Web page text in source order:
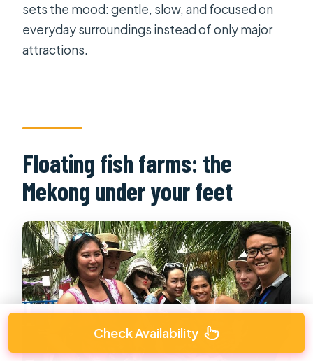
sets the mood: gentle, slow, and focused on
everyday surroundings instead of only major
attractions.
Floating fish farms: the
Mekong under your feet
Check Availability